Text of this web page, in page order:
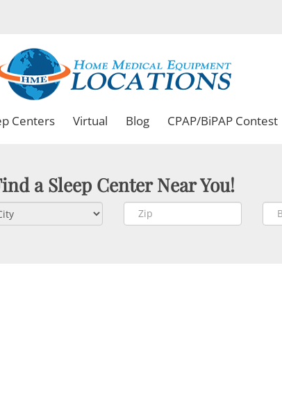
Centers Virtual Blog CPAP/BiPAP Contest
a Sleep Center Near You!